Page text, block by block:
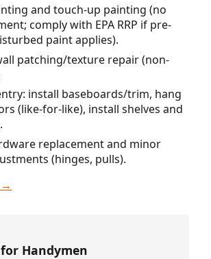
and touch-up painting (no
comply with EPA RRP if pre-
paint applies).
patching/texture repair (non-
install baseboards/trim, hang
(like-for-like), install shelves and
replacement and minor
(hinges, pulls).
→
for Handymen